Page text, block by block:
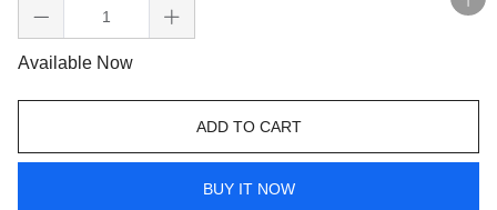
Available Now
ADD TO CART
BUY IT NOW